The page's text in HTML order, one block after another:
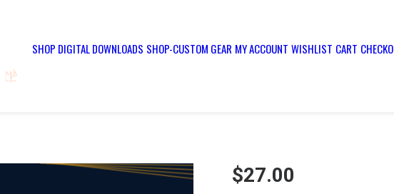
SHOP DIGITAL DOWNLOADS SHOP-CUSTOM GEAR MY ACCOUNT WISHLIST CART
$27.00